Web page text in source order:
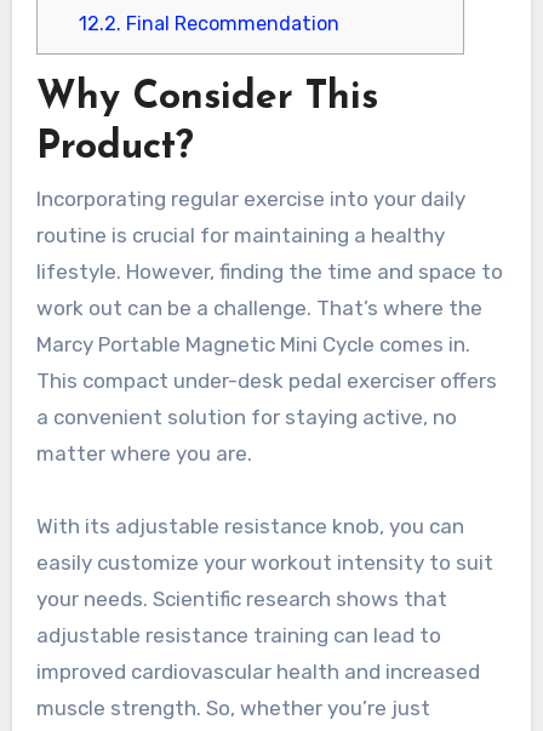
12.2. Final Recommendation
Why Consider This
Product?
Incorporating regular exercise into your daily
routine is crucial for maintaining a healthy
lifestyle. However, finding the time and space to
work out can be a challenge. That’s where the
Marcy Portable Magnetic Mini Cycle comes in.
This compact under-desk pedal exerciser offers
a convenient solution for staying active, no
matter where you are.
With its adjustable resistance knob, you can
easily customize your workout intensity to suit
your needs. Scientific research shows that
adjustable resistance training can lead to
improved cardiovascular health and increased
muscle strength. So, whether you’re just